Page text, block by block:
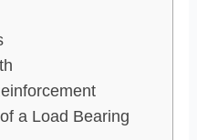
a Load Bearing